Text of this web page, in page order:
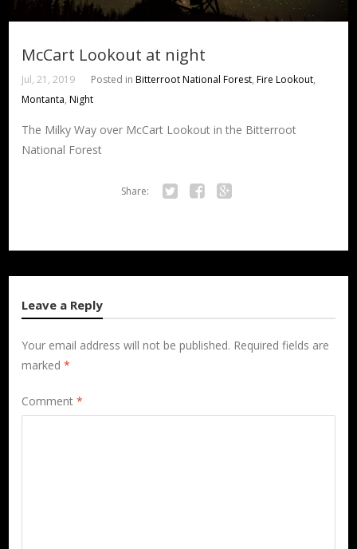
McCart Lookout at night
Jul, 21, 2019 Posted inBitterroot National Forest,Fire Lookout,
Montanta,Night
The Milky Way over McCart Lookout in the Bitterroot
National Forest
Share:
Leave a Reply
Your email address will not be published. Required fields are
marked*
Comment*